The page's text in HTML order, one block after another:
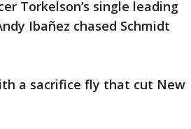
Torkelson’s single leading
Ibañez chased Schmidt
a sacrifice fly that cut New